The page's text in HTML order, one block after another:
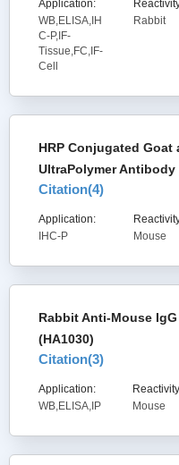
Application:
WB,ELISA,IH
C-P,IF-
Tissue,FC,IF-
Cell
Rabbit
HRP Conjugated Goat
UltraPolymer Antibody
Citation(4)
Application:
IHC-P
Mouse
Rabbit Anti-Mouse
(HA1030)
Citation(3)
Application:
WB,ELISA,IP
Mouse